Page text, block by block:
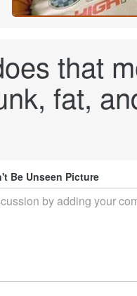
that
fat,
Be Unseen Picture